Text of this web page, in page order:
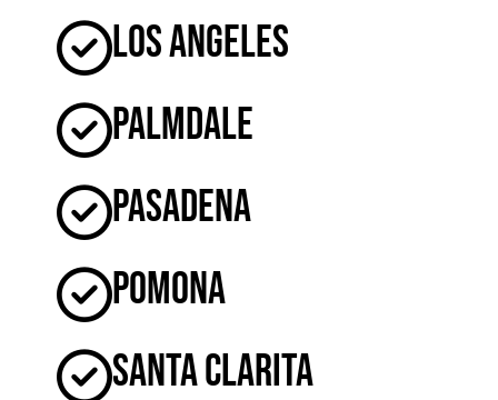
Los Angeles
Palmdale
Pasadena
Pomona
Santa Clarita